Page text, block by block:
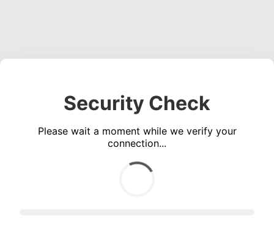
Security Check
Please wait a moment while we verify your
connection...